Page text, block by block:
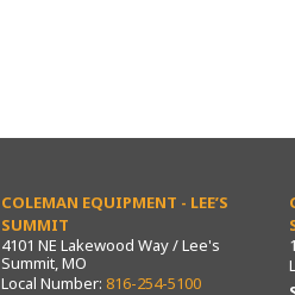
COLEMAN EQUIPMENT - LEE’S
SUMMIT
4101 NE Lakewood Way / Lee's
Summit, MO
Local Number: 816-254-5100